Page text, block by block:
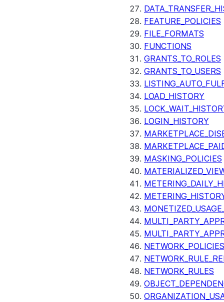
FEATURE_POLICIES
FILE_FORMATS
FUNCTIONS
GRANTS_TO_ROLES
GRANTS_TO_USERS
LOAD_HISTORY
LOGIN_HISTORY
MASKING_POLICIES
NETWORK_POLICIES
NETWORK_RULES